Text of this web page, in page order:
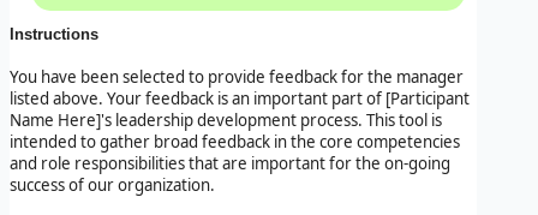
Instructions
You have been selected to provide feedback for the manager
listed above. Your feedback is an important part of [Participant
Name Here]'s leadership development process. This tool is
intended to gather broad feedback in the core competencies
and role responsibilities that are important for the on-going
success of our organization.